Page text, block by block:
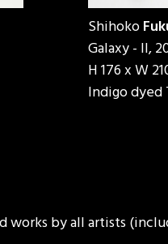
Shihoko
Galaxy - II,
H 176 x W
Indigo
works by all artists